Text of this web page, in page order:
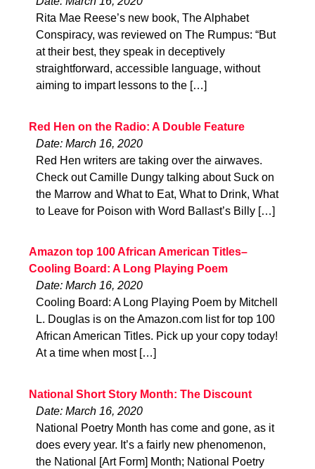
Rita Mae Reese’s new book, The Alphabet
Conspiracy, was reviewed on The Rumpus: “But
at their best, they speak in deceptively
straightforward, accessible language, without
aiming to impart lessons to the […]
Red Hen on the Radio: A Double Feature
Date: March 16, 2020
Red Hen writers are taking over the airwaves.
Check out Camille Dungy talking about Suck on
the Marrow and What to Eat, What to Drink, What
to Leave for Poison with Word Ballast’s Billy […]
Amazon top 100 African American Titles–
Cooling Board: A Long Playing Poem
Date: March 16, 2020
Cooling Board: A Long Playing Poem by Mitchell
L. Douglas is on the Amazon.com list for top 100
African American Titles. Pick up your copy today!
At a time when most […]
National Short Story Month: The Discount
Date: March 16, 2020
National Poetry Month has come and gone, as it
does every year. It’s a fairly new phenomenon,
the National [Art Form] Month; National Poetry